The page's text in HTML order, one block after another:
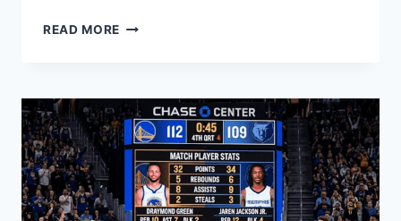
READ MORE EPIC
GREEN
BAY
PACKERS
MATCH
PLAYER
STATS